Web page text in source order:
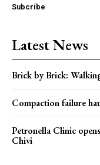
Subcribe
Latest News
Brick by Brick:
Compaction failure
Petronella Clinic
Chivi